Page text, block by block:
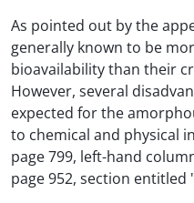
As pointed out by the
generally known to be
bioavailability than their
However, several
expected for the
to chemical and physical
page 799, left-hand
page 952, section entitled